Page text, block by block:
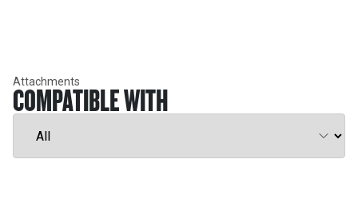
Attachments
COMPATIBLE WITH